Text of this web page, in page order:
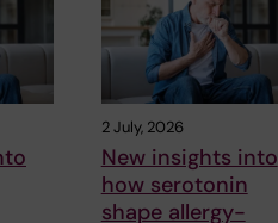
2 July, 2026
New insights into
how serotonin
shape allergy-